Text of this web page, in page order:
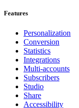
Features
Personalization
Conversion
Statistics
Integrations
Multi-accounts
Subscribers
Studio
Share
Accessibility